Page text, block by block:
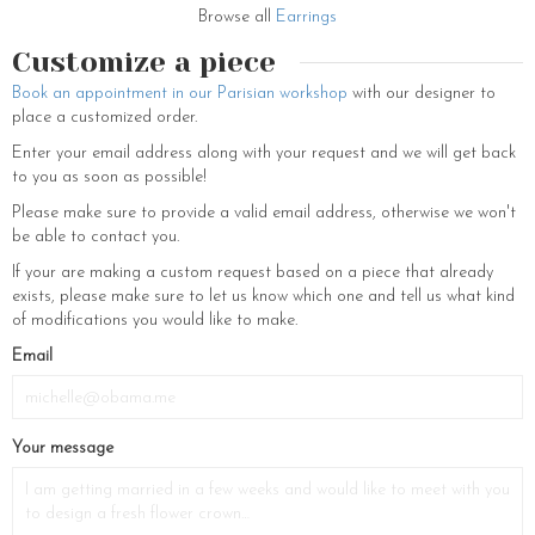
talented and skilled artisans reflecting upon the French craftsmanship.
range, can also be adapted to clip-ons on request.
These original Montmartre gold-plated flower earrings come from our
new collection “Un coeur à prendre”, a very Parisian collection with
pretty autumnal colors. This brand new collection is a dedication to
the Parisian streets and its aesthetics. Composed of hair barrettes,
these classy and poise accessories are essential to dress you
beautifully like a true Parisian woman. Note that if you pair
Montmartre statement earrings with a decent long necklace, it can
illuminate your outfit with a touch of femininity and charm. Our wide
variety of earrings consist of patterns like Wire earrings, Clip earrings,
hoop, Ball stud earrings, Stone earrings, Leverback earrings, Gold
accessories of our brand are made with swarovski elements, real
pearls and real preserved flowers.
If you want to discover all the new accessories coming up and other
jewelry for women and wedding accessories, find us on our eshop. You
Browse all Earrings
Customize a piece
Book an appointment in our Parisian workshop with our designer to
place a customized order.
Enter your email address along with your request and we will get back
to you as soon as possible!
Please make sure to provide a valid email address, otherwise we won't
be able to contact you.
If your are making a custom request based on a piece that already
exists, please make sure to let us know which one and tell us what kind
of modifications you would like to make.
Email
Your message